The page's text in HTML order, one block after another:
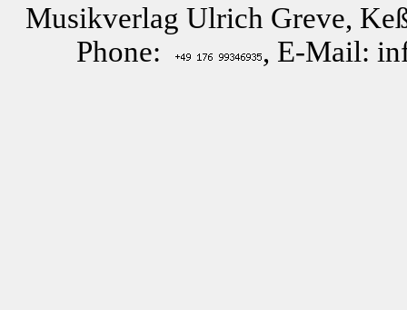
Musikverlag Ulrich Greve,
Phone:
, E-Mail: